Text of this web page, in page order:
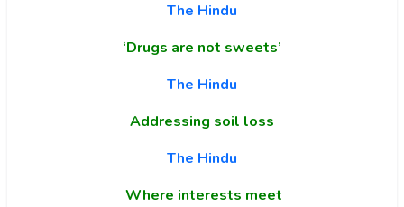
The Hindu
‘Drugs are not sweets’
The Hindu
Addressing soil loss
The Hindu
Where interests meet